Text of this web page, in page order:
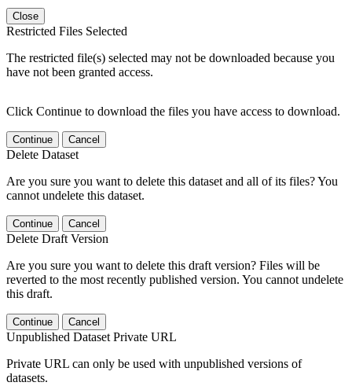
Close
Restricted Files Selected
The restricted file(s) selected may not be downloaded because you
have not been granted access.
Click Continue to download the files you have access to download.
Continue Cancel
Delete Dataset
Are you sure you want to delete this dataset and all of its files? You
cannot undelete this dataset.
Continue Cancel
Delete Draft Version
Are you sure you want to delete this draft version? Files will be
reverted to the most recently published version. You cannot undelete
this draft.
Continue Cancel
Unpublished Dataset Private URL
Private URL can only be used with unpublished versions of
datasets.